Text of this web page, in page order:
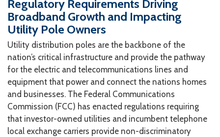
Regulatory Requirements Driving
Broadband Growth and Impacting
Utility Pole Owners
Utility distribution poles are the backbone of the
nation’s critical infrastructure and provide the pathway
for the electric and telecommunications lines and
equipment that power and connect the nations homes
and businesses. The Federal Communications
Commission (FCC) has enacted regulations requiring
that investor-owned utilities and incumbent telephone
local exchange carriers provide non-discriminatory